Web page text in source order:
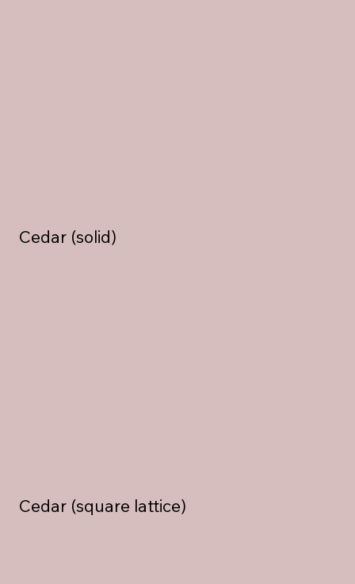
Cedar (solid)
Cedar (square lattice)